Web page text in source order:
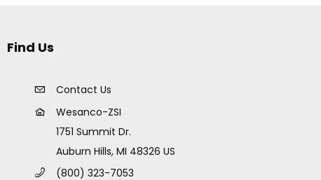
Find Us
Contact Us
Wesanco-ZSI
1751 Summit Dr.
Auburn Hills, MI 48326 US
(800) 323-7053